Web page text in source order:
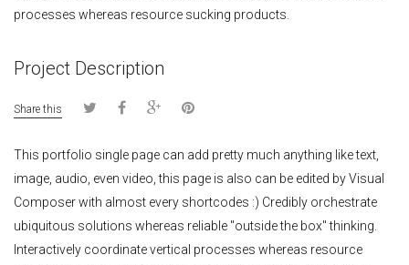
processes whereas resource sucking products.
Project Description
Share this
This portfolio single page can add pretty much anything like text,
image, audio, even video, this page is also can be edited by Visual
Composer with almost every shortcodes :) Credibly orchestrate
ubiquitous solutions whereas reliable "outside the box" thinking.
Interactively coordinate vertical processes whereas resource